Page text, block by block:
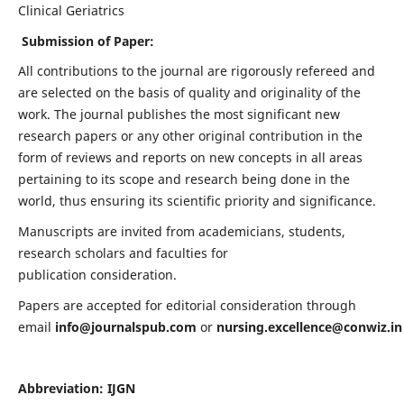
Clinical Geriatrics
Submission of Paper:
All contributions to the journal are rigorously refereed and
are selected on the basis of quality and originality of the
work. The journal publishes the most significant new
research papers or any other original contribution in the
form of reviews and reports on new concepts in all areas
pertaining to its scope and research being done in the
world, thus ensuring its scientific priority and significance.
Manuscripts are invited from academicians, students,
research scholars and faculties for
publication consideration.
Papers are accepted for editorial consideration through
email info@journalspub.com or nursing.excellence@conwiz.in
Abbreviation: IJGN